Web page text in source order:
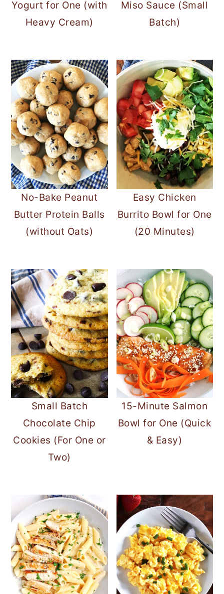
Yogurt for One (with
Heavy Cream)
Miso Sauce (Small
Batch)
No-Bake Peanut
Butter Protein Balls
(without Oats)
Easy Chicken
Burrito Bowl for One
(20 Minutes)
Small Batch
Chocolate Chip
Cookies (For One or
Two)
15-Minute Salmon
Bowl for One (Quick
& Easy)